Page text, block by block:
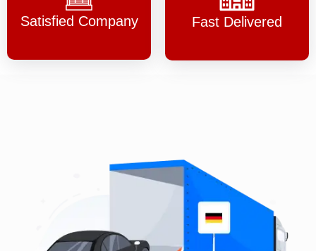
Satisfied Company Fast Delivered